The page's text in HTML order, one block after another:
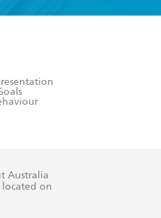
Australia
on